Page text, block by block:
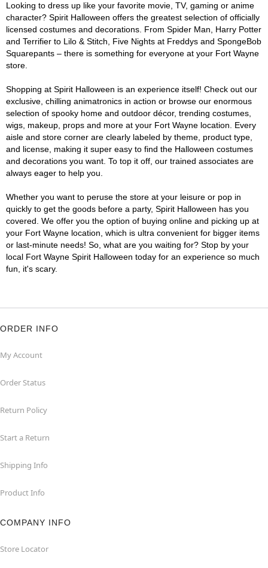
Looking to dress up like your favorite movie, TV, gaming or anime
character? Spirit Halloween offers the greatest selection of officially
licensed costumes and decorations. From Spider Man, Harry Potter
and Terrifier to Lilo & Stitch, Five Nights at Freddys and SpongeBob
Squarepants – there is something for everyone at your Fort Wayne
store.
Shopping at Spirit Halloween is an experience itself! Check out our
exclusive, chilling animatronics in action or browse our enormous
selection of spooky home and outdoor décor, trending costumes,
wigs, makeup, props and more at your Fort Wayne location. Every
aisle and store corner are clearly labeled by theme, product type,
and license, making it super easy to find the Halloween costumes
and decorations you want. To top it off, our trained associates are
always eager to help you.
Whether you want to peruse the store at your leisure or pop in
quickly to get the goods before a party, Spirit Halloween has you
covered. We offer you the option of buying online and picking up at
your Fort Wayne location, which is ultra convenient for bigger items
or last-minute needs! So, what are you waiting for? Stop by your
local Fort Wayne Spirit Halloween today for an experience so much
fun, it's scary.
ORDER INFO
My Account
Order Status
Return Policy
Start a Return
Shipping Info
Product Info
COMPANY INFO
Store Locator